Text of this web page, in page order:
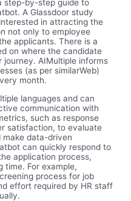
step-by-step guide to
A Glassdoor study
in attracting the
not only to employee
applicants. There is a
on where the candidate
AIMultiple informs
(as per similarWeb)
month.
languages and can
communication with
such as response
satisfaction, to evaluate
make data-driven
can quickly respond to
application process,
time. For example,
process for job
effort required by HR staff